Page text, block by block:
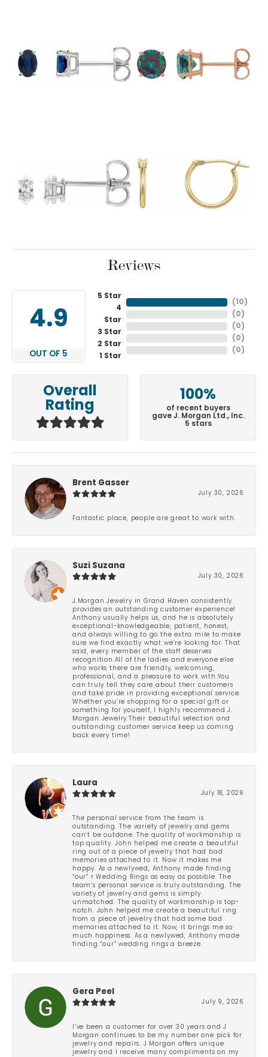
Reviews
4.9
OUT OF 5
5 Star
4
Star
3 Star
2 Star
1 Star
( 10 )
( 0 )
( 0 )
( 0 )
( 0 )
Overall
Rating
100%
of recent buyers
gave J. Morgan Ltd., Inc.
5 stars
Brent Gasser
July 30, 2026
Fantastic place, people are great to work with.
Suzi Suzana
July 30, 2026
J.Morgan Jewelry in Grand Haven consistently
provides an outstanding customer experience!
Anthony usually helps us, and he is absolutely
exceptional-knowledgeable, patient, honest,
and always willing to go the extra mile to make
sure we find exactly what we’re looking for. That
said, every member of the staff deserves
recognition.All of the ladies and everyone else
who works there are friendly, welcoming,
professional, and a pleasure to work with.You
can truly tell they care about their customers
and take pride in providing exceptional service.
Whether you’re shopping for a special gift or
something for yourself, I highly recommend J.
Morgan Jewelry.Their beautiful selection and
outstanding customer service keep us coming
back every time!
Laura
July 18, 2026
The personal service from the team is
outstanding. The variety of jewelry and gems
can’t be outdone. The quality of workmanship is
top quality. John helped me create a beautiful
ring out of a piece of jewelry that had bad
memories attached to it. Now it makes me
happy. As a newlywed, Anthony made finding
“our” r Wedding Rings as easy as possible. The
team’s personal service is truly outstanding. The
variety of jewelry and gems is simply
unmatched. The quality of workmanship is top-
notch. John helped me create a beautiful ring
from a piece of jewelry that had some bad
memories attached to it. Now, it brings me so
much happiness. As a newlywed, Anthony made
finding “our” wedding rings a breeze.
Gera Peel
July 9, 2026
I’ve been a customer for over 30 years and J
Morgan continues to be my number one pick for
jewelry and repairs. J Morgan offers unique
jewelry and I receive many compliments on my